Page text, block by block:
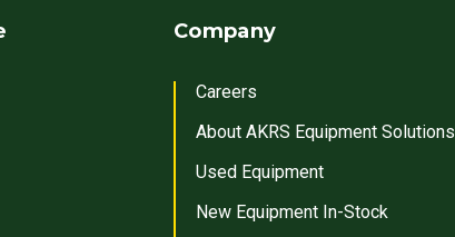
Company
Careers
About AKRS Equipment Solutions
Used Equipment
New Equipment In-Stock